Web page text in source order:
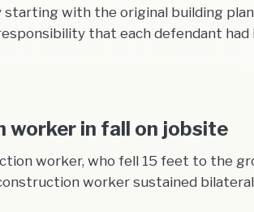
with the original building
that each defendant
worker in fall on jobsite
worker, who fell 15 feet to the
worker sustained